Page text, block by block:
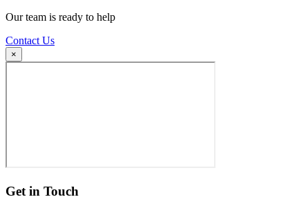
Our team is ready to help
Contact Us
×
Get in Touch